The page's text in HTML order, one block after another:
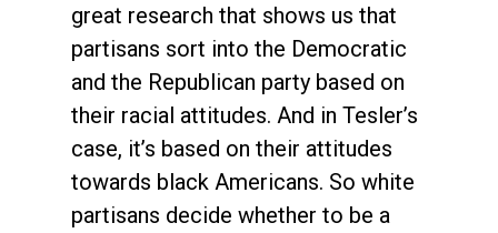
great research that shows us that
partisans sort into the Democratic
and the Republican party based on
their racial attitudes. And in Tesler’s
case, it’s based on their attitudes
towards black Americans. So white
partisans decide whether to be a